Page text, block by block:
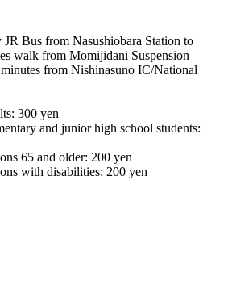
Bus from Nasushiobara Station to
walk from Momijidani Suspension
from Nishinasuno IC/National
300 yen
and junior high school students:
65 and older: 200 yen
with disabilities: 200 yen